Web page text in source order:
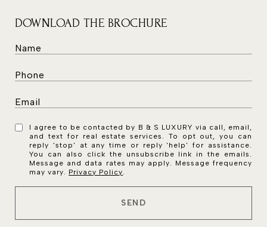
DOWNLOAD THE BROCHURE
I agree to be contacted by B & S LUXURY via call, email,
and text for real estate services. To opt out, you can
reply 'stop' at any time or reply 'help' for assistance.
You can also click the unsubscribe link in the emails.
Message and data rates may apply. Message frequency
may vary. Privacy Policy
SEND